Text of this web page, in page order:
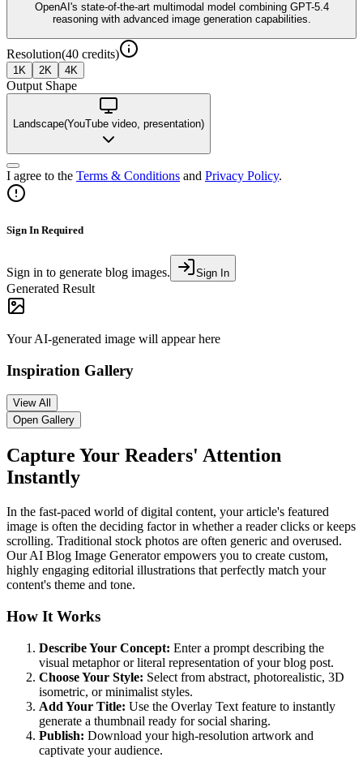
OpenAI's state-of-the-art multimodal model combining GPT-5.4
reasoning with advanced image generation capabilities.
Resolution(40 credits)
1K 2K 4K
Output Shape
Landscape(YouTube video, presentation)
I agree to the Terms & Conditions and Privacy Policy.
Sign In Required
Sign in to generate blog images. Sign In
Generated Result
Your AI-generated image will appear here
Inspiration Gallery
View All
Open Gallery
Capture Your Readers' Attention
Instantly
In the fast-paced world of digital content, your article's featured
image is often the deciding factor in whether a reader clicks or keeps
scrolling. Traditional stock photos are often generic and overused.
Our AI Blog Image Generator empowers you to create custom,
highly engaging editorial illustrations that perfectly match your
content's theme and tone.
How It Works
Describe Your Concept: Enter a prompt describing the
visual metaphor or literal representation of your blog post.
Choose Your Style: Select from abstract, photorealistic, 3D
isometric, or minimalist styles.
Add Your Title: Use the Overlay Text feature to instantly
generate a thumbnail ready for social sharing.
Publish: Download your high-resolution artwork and
captivate your audience.